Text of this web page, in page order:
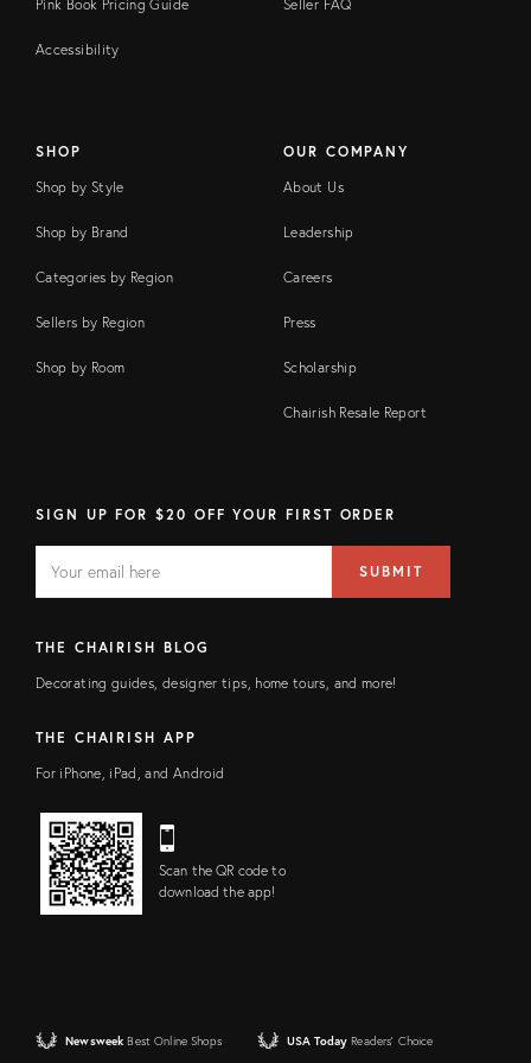
Pink Book Pricing Guide
Accessibility
Seller FAQ
SHOP
Shop by Style
Shop by Brand
Categories by Region
Sellers by Region
Shop by Room
OUR COMPANY
About Us
Leadership
Careers
Press
Scholarship
Chairish Resale Report
SIGN UP FOR $20 OFF YOUR FIRST ORDER
FIELD
address
SUBMIT
THE CHAIRISH BLOG
Decorating guides, designer tips, home tours, and more!
THE CHAIRISH APP
For iPhone, iPad, and Android
Scan the QR code to
download the app!
Newsweek Best Online Shops USA Today Readers' Choice